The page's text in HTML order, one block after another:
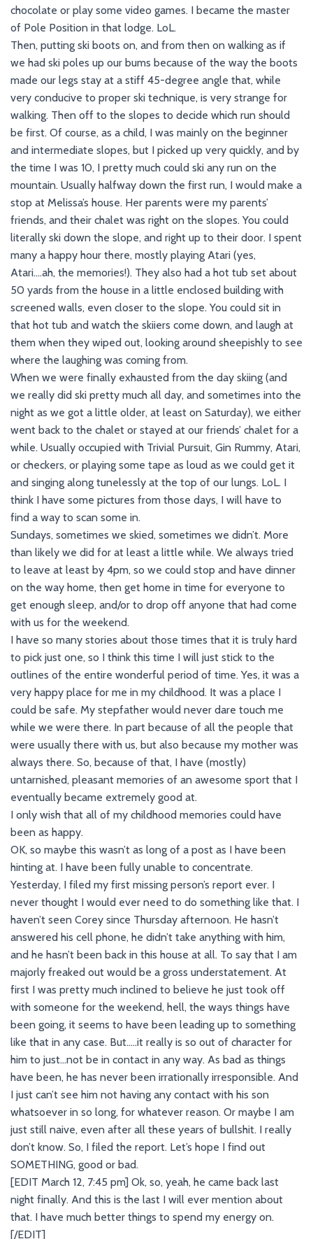
chocolate or play some video games. I became the master
of Pole Position in that lodge. LoL.
Then, putting ski boots on, and from then on walking as if
we had ski poles up our bums because of the way the boots
made our legs stay at a stiff 45-degree angle that, while
very conducive to proper ski technique, is very strange for
walking. Then off to the slopes to decide which run should
be first. Of course, as a child, I was mainly on the beginner
and intermediate slopes, but I picked up very quickly, and by
the time I was 10, I pretty much could ski any run on the
mountain. Usually halfway down the first run, I would make a
stop at Melissa’s house. Her parents were my parents’
friends, and their chalet was right on the slopes. You could
literally ski down the slope, and right up to their door. I spent
many a happy hour there, mostly playing Atari (yes,
Atari….ah, the memories!). They also had a hot tub set about
50 yards from the house in a little enclosed building with
screened walls, even closer to the slope. You could sit in
that hot tub and watch the skiiers come down, and laugh at
them when they wiped out, looking around sheepishly to see
where the laughing was coming from.
When we were finally exhausted from the day skiing (and
we really did ski pretty much all day, and sometimes into the
night as we got a little older, at least on Saturday), we either
went back to the chalet or stayed at our friends’ chalet for a
while. Usually occupied with Trivial Pursuit, Gin Rummy, Atari,
or checkers, or playing some tape as loud as we could get it
and singing along tunelessly at the top of our lungs. LoL. I
think I have some pictures from those days, I will have to
find a way to scan some in.
Sundays, sometimes we skied, sometimes we didn’t. More
than likely we did for at least a little while. We always tried
to leave at least by 4pm, so we could stop and have dinner
on the way home, then get home in time for everyone to
get enough sleep, and/or to drop off anyone that had come
with us for the weekend.
I have so many stories about those times that it is truly hard
to pick just one, so I think this time I will just stick to the
outlines of the entire wonderful period of time. Yes, it was a
very happy place for me in my childhood. It was a place I
could be safe. My stepfather would never dare touch me
while we were there. In part because of all the people that
were usually there with us, but also because my mother was
always there. So, because of that, I have (mostly)
untarnished, pleasant memories of an awesome sport that I
eventually became extremely good at.
I only wish that all of my childhood memories could have
been as happy.
OK, so maybe this wasn’t as long of a post as I have been
hinting at. I have been fully unable to concentrate.
Yesterday, I filed my first missing person’s report ever. I
never thought I would ever need to do something like that. I
haven’t seen Corey since Thursday afternoon. He hasn’t
answered his cell phone, he didn’t take anything with him,
and he hasn’t been back in this house at all. To say that I am
majorly freaked out would be a gross understatement. At
first I was pretty much inclined to believe he just took off
with someone for the weekend, hell, the ways things have
been going, it seems to have been leading up to something
like that in any case. But…..it really is so out of character for
him to just…not be in contact in any way. As bad as things
have been, he has never been irrationally irresponsible. And
I just can’t see him not having any contact with his son
whatsoever in so long, for whatever reason. Or maybe I am
just still naive, even after all these years of bullshit. I really
don’t know. So, I filed the report. Let’s hope I find out
SOMETHING, good or bad.
[EDIT March 12, 7:45 pm] Ok, so, yeah, he came back last
night finally. And this is the last I will ever mention about
that. I have much better things to spend my energy on.
[/EDIT]